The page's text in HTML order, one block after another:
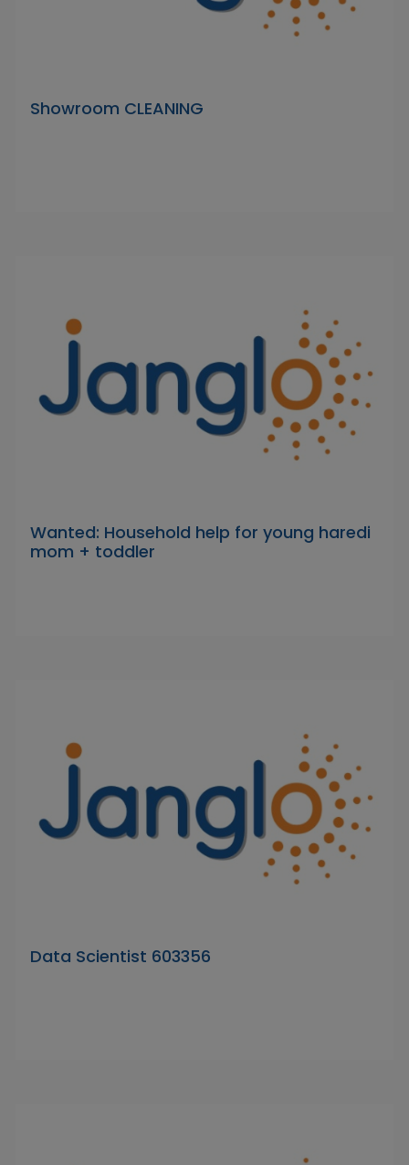
Showroom CLEANING
Wanted: Household help for young haredi
mom + toddler
Data Scientist 603356